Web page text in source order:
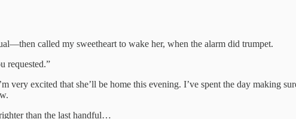
called my sweetheart to wake her, when the alarm did trumpet.
requested.”
very excited that she’ll be home this evening. I’ve spent the day making
than the last handful…